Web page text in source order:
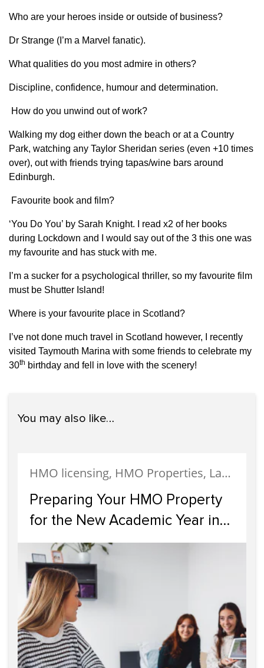
Who are your heroes inside or outside of business?
Dr Strange (I’m a Marvel fanatic).
What qualities do you most admire in others?
Discipline, confidence, humour and determination.
How do you unwind out of work?
Walking my dog either down the beach or at a Country
Park, watching any Taylor Sheridan series (even +10 times
over), out with friends trying tapas/wine bars around
Edinburgh.
Favourite book and film?
‘You Do You’ by Sarah Knight. I read x2 of her books
during Lockdown and I would say out of the 3 this one was
my favourite and has stuck with me.
I’m a sucker for a psychological thriller, so my favourite film
must be Shutter Island!
Where is your favourite place in Scotland?
I’ve not done much travel in Scotland however, I recently
visited Taymouth Marina with some friends to celebrate my
30th birthday and fell in love with the scenery!
You may also like…
HMO licensing, HMO Properties, Landlords
Preparing Your HMO Property
for the New Academic Year in
Glasgow